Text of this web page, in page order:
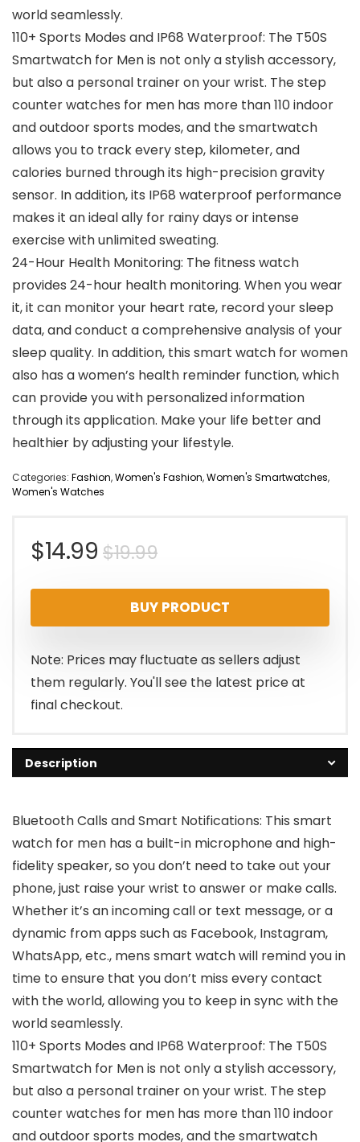
world seamlessly.
110+ Sports Modes and IP68 Waterproof: The T50S
Smartwatch for Men is not only a stylish accessory,
but also a personal trainer on your wrist. The step
counter watches for men has more than 110 indoor
and outdoor sports modes, and the smartwatch
allows you to track every step, kilometer, and
calories burned through its high-precision gravity
sensor. In addition, its IP68 waterproof performance
makes it an ideal ally for rainy days or intense
exercise with unlimited sweating.
24-Hour Health Monitoring: The fitness watch
provides 24-hour health monitoring. When you wear
it, it can monitor your heart rate, record your sleep
data, and conduct a comprehensive analysis of your
sleep quality. In addition, this smart watch for women
also has a women’s health reminder function, which
can provide you with personalized information
through its application. Make your life better and
healthier by adjusting your lifestyle.
Categories: Fashion,Women's Fashion,Women's Smartwatches,
Women's Watches
$19.99Original
price
was:
$19.99.
$14.99
Current
price
is:
$14.99.
BUY PRODUCT
Note: Prices may fluctuate as sellers adjust
them regularly. You'll see the latest price at
final checkout.
Description
Bluetooth Calls and Smart Notifications: This smart
watch for men has a built-in microphone and high-
fidelity speaker, so you don’t need to take out your
phone, just raise your wrist to answer or make calls.
Whether it’s an incoming call or text message, or a
dynamic from apps such as Facebook, Instagram,
WhatsApp, etc., mens smart watch will remind you in
time to ensure that you don’t miss every contact
with the world, allowing you to keep in sync with the
world seamlessly.
110+ Sports Modes and IP68 Waterproof: The T50S
Smartwatch for Men is not only a stylish accessory,
but also a personal trainer on your wrist. The step
counter watches for men has more than 110 indoor
and outdoor sports modes, and the smartwatch